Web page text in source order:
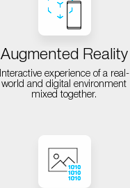
Augmented Reality
Interactive experience of a real-
world and digital environment
mixed together.